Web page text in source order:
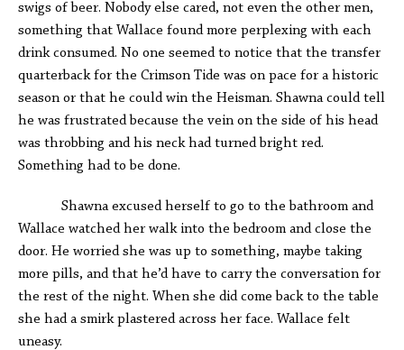
swigs of beer. Nobody else cared, not even the other men,
something that Wallace found more perplexing with each
drink consumed. No one seemed to notice that the transfer
quarterback for the Crimson Tide was on pace for a historic
season or that he could win the Heisman. Shawna could tell
he was frustrated because the vein on the side of his head
was throbbing and his neck had turned bright red.
Something had to be done.
Shawna excused herself to go to the bathroom and
Wallace watched her walk into the bedroom and close the
door. He worried she was up to something, maybe taking
more pills, and that he’d have to carry the conversation for
the rest of the night. When she did come back to the table
she had a smirk plastered across her face. Wallace felt
uneasy.